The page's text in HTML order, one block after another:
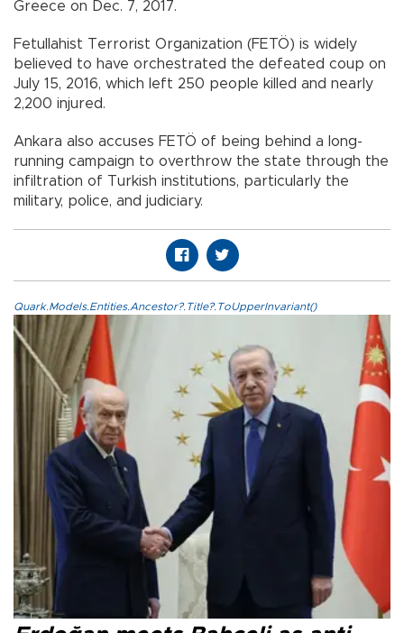
Greece on Dec. 7, 2017.
Fetullahist Terrorist Organization (FETÖ) is widely
believed to have orchestrated the defeated coup on
July 15, 2016, which left 250 people killed and nearly
2,200 injured.
Ankara also accuses FETÖ of being behind a long-
running campaign to overthrow the state through the
infiltration of Turkish institutions, particularly the
military, police, and judiciary.
Quark.Models.Entities.Ancestor?.Title?.ToUpperInvariant()